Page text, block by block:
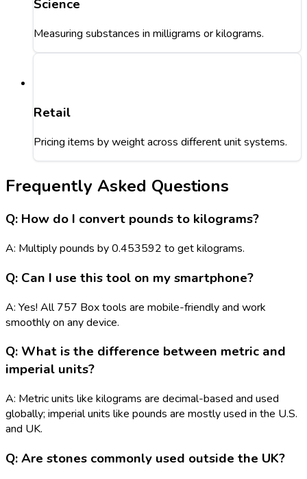
Science
Measuring substances in milligrams or kilograms.
Retail
Pricing items by weight across different unit systems.
Frequently Asked Questions
Q: How do I convert pounds to kilograms?
A: Multiply pounds by 0.453592 to get kilograms.
Q: Can I use this tool on my smartphone?
A: Yes! All 757 Box tools are mobile-friendly and work
smoothly on any device.
Q: What is the difference between metric and
imperial units?
A: Metric units like kilograms are decimal-based and used
globally; imperial units like pounds are mostly used in the U.S.
and UK.
Q: Are stones commonly used outside the UK?